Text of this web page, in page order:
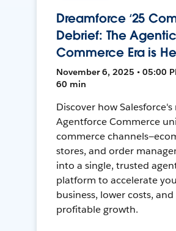
Dreamforce ‘25
Debrief: The Agentic
Commerce Era is
November 6, 2025 • 05:00
60 min
Discover how Salesforce's
Agentforce Commerce
commerce
stores, and order
into a single, trusted
platform to accelerate
business, lower costs,
profitable growth.